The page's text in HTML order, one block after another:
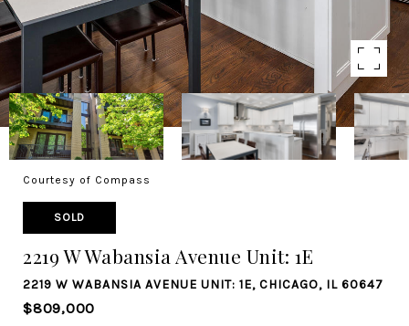
Courtesy of Compass
SOLD
2219 W Wabansia Avenue Unit: 1E
2219 W WABANSIA AVENUE UNIT: 1E, CHICAGO, IL 60647
$809,000